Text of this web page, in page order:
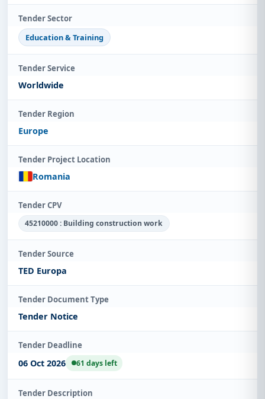
Tender Sector
Education & Training
Tender Service
Worldwide
Tender Region
Europe
Tender Project Location
Romania
Tender CPV
45210000 : Building construction work
Tender Source
TED Europa
Tender Document Type
Tender Notice
Tender Deadline
06 Oct 2026 61 days left
Tender Description